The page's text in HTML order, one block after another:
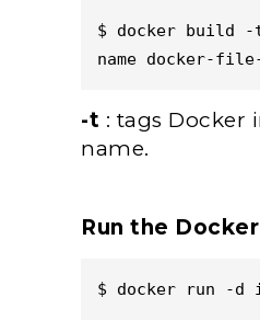
$ docker build -
name docker-
-t : tags Docker
name.
Run the
$ docker run -d